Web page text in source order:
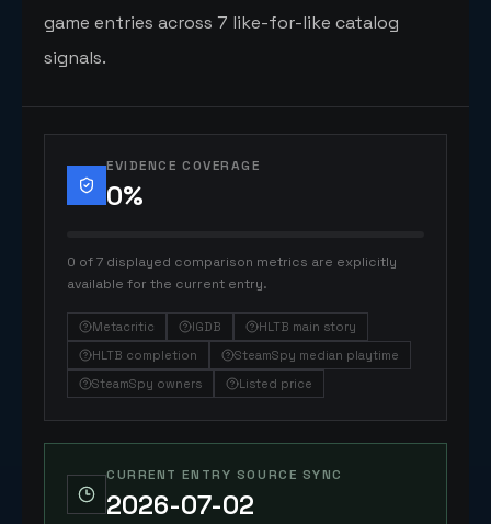
game entries across 7 like-for-like catalog
signals.
EVIDENCE COVERAGE
0%
0 of 7 displayed comparison metrics are explicitly
available for the current entry.
Metacritic IGDB
HLTB main story
HLTB completion
SteamSpy median playtime
SteamSpy owners
Listed price
CURRENT ENTRY SOURCE SYNC
2026-07-02